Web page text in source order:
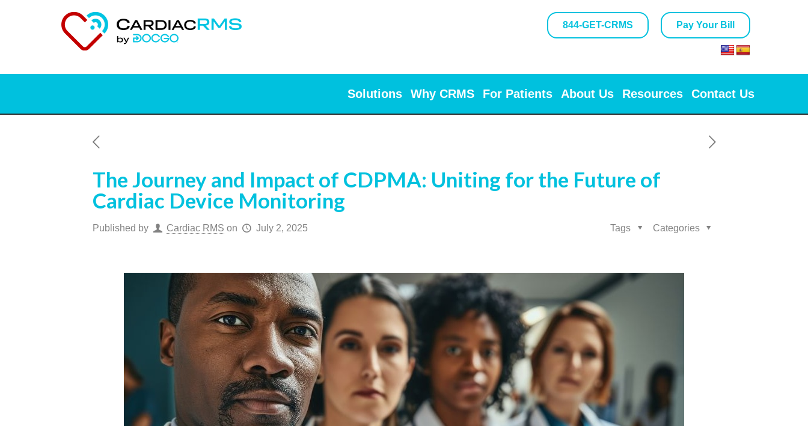
844-GET-CRMS Pay Your Bill
Solutions Why CRMS For Patients About Us Resources Contact Us
The Journey and Impact of CDPMA: Uniting for the Future of
Cardiac Device Monitoring
Published by Cardiac RMS on July 2, 2025 Categories
Tags